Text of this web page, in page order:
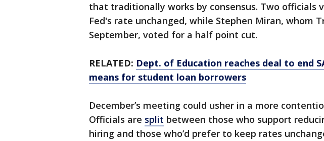
that traditionally works by consensus. Two officials
Fed's rate unchanged, while Stephen Miran, whom
September, voted for a half point cut.
RELATED: Dept. of Education reaches deal to end
means for student loan borrowers
December’s meeting could usher in a more
Officials are split between those who support
hiring and those who’d prefer to keep rates